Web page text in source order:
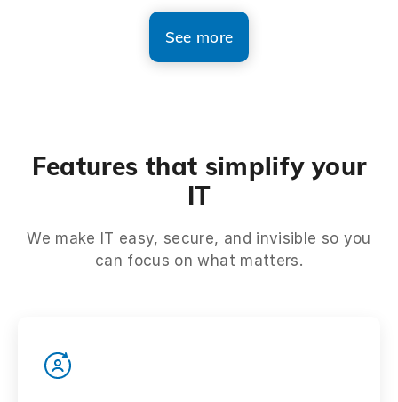
See more
Features that simplify your
IT
We make IT easy, secure, and invisible so you
can focus on what matters.